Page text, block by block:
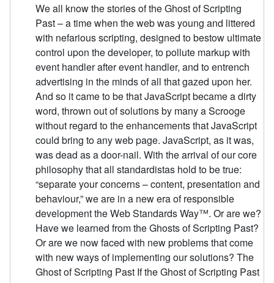
We all know the stories of the Ghost of Scripting
Past – a time when the web was young and littered
with nefarious scripting, designed to bestow ultimate
control upon the developer, to pollute markup with
event handler after event handler, and to entrench
advertising in the minds of all that gazed upon her.
And so it came to be that JavaScript became a dirty
word, thrown out of solutions by many a Scrooge
without regard to the enhancements that JavaScript
could bring to any web page. JavaScript, as it was,
was dead as a door-nail. With the arrival of our core
philosophy that all standardistas hold to be true:
“separate your concerns – content, presentation and
behaviour,” we are in a new era of responsible
development the Web Standards Way™. Or are we?
Have we learned from the Ghosts of Scripting Past?
Or are we now faced with new problems that come
with new ways of implementing our solutions? The
Ghost of Scripting Past If the Ghost of Scripting Past